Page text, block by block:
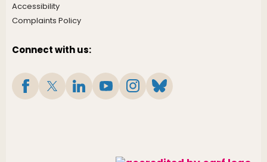
Accessibility
Complaints Policy
Connect with us: